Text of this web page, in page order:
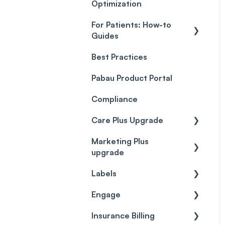
Optimization
For Patients: How-to
Guides
Client Portal Guide
Best Practices
Pabau Product Portal
Compliance
Care Plus Upgrade
Getting started
Marketing Plus
upgrade
Getting started
Labels
Labels
Engage
Getting Started
Insurance Billing